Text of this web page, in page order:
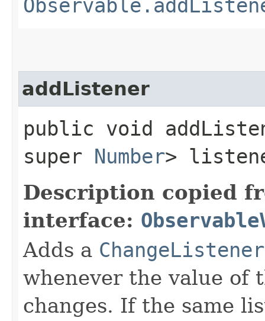
addListener
public void
super Number>
Description copied
interface:
Adds a ChangeListener
whenever the value of
changes. If the same